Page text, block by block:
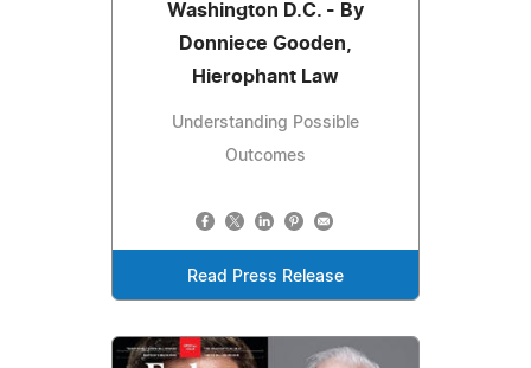
Washington D.C. - By
Donniece Gooden,
Hierophant Law
Understanding Possible
Outcomes
Read Press Release